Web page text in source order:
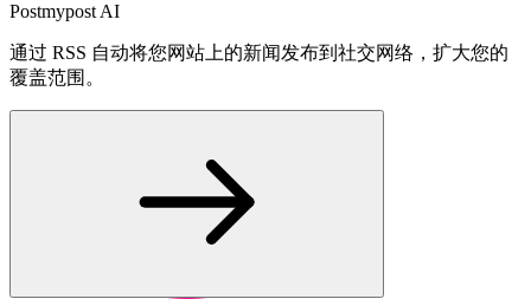
Postmypost AI
通过 RSS 自动将您网站上的新闻发布到社交网络，扩大您的
覆盖范围。